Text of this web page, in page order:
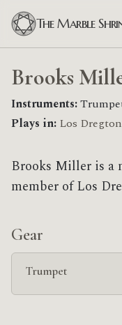
The Marble
Brooks
Instruments:
Plays in: Los
Brooks Miller is a
member of Los
Gear
Trumpet